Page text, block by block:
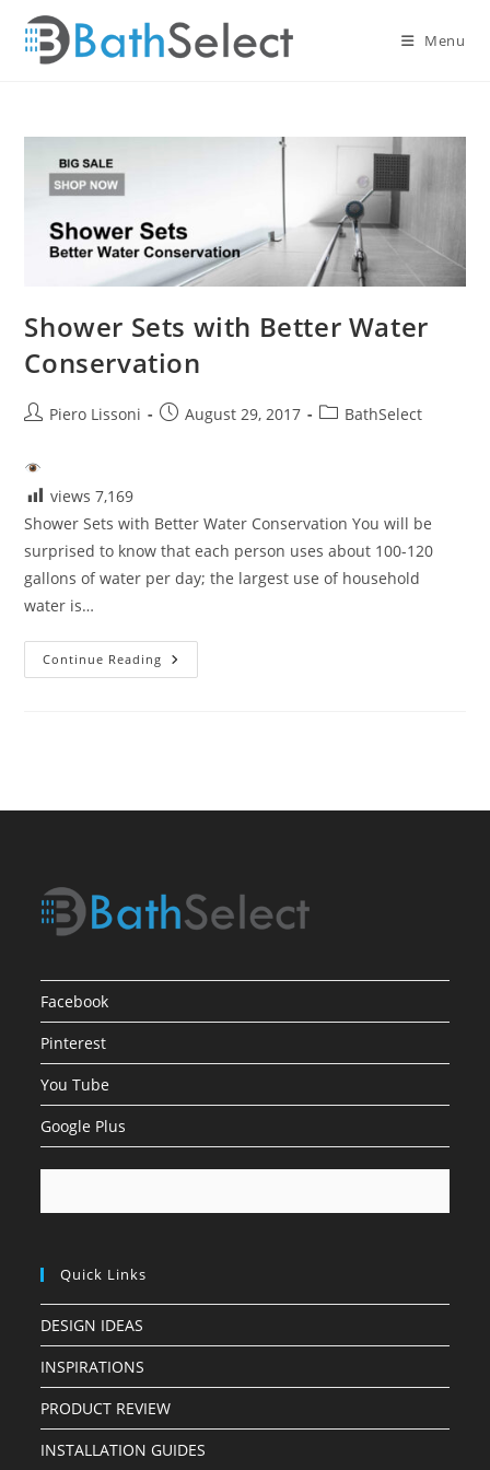
content
Menu
Shower Sets with Better Water
Conservation
PostPiero Lissoni
PostAugust 29, 2017
PostBathSelect
views 7,169
Shower Sets with Better Water Conservation You will be
surprised to know that each person uses about 100-120
gallons of water per day; the largest use of household
water is…
Continue Reading Shower
Sets
Facebook
Pinterest
You Tube
Google Plus
Quick Links
DESIGN IDEAS
INSPIRATIONS
PRODUCT REVIEW
INSTALLATION GUIDES